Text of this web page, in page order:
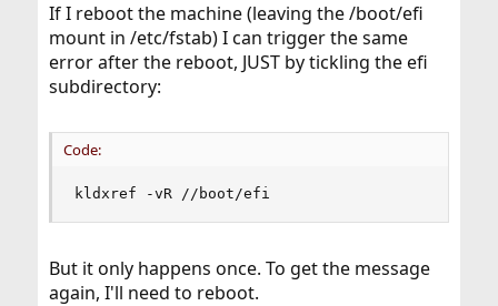
If I reboot the machine (leaving the /boot/efi
mount in /etc/fstab) I can trigger the same
error after the reboot, JUST by tickling the efi
subdirectory:
Code:
kldxref -vR //boot/efi
But it only happens once. To get the message
again, I'll need to reboot.